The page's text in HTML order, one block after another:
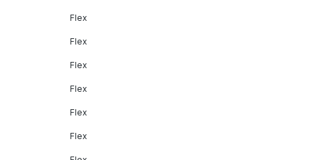
Flex
Flex
Flex
Flex
Flex
Flex